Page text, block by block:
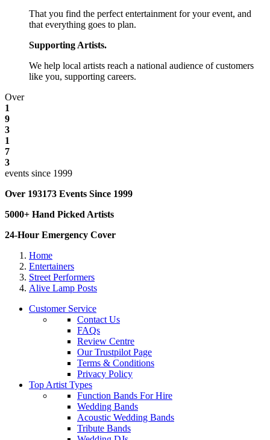
That you find the perfect entertainment for your event, and
that everything goes to plan.
Supporting Artists.
We help local artists reach a national audience of customers
like you, supporting careers.
Over
1
9
3
1
7
3
events since 1999
Over 193173 Events Since 1999
5000+ Hand Picked Artists
24-Hour Emergency Cover
Home
Entertainers
Street Performers
Alive Lamp Posts
Customer Service
Contact Us
FAQs
Review Centre
Our Trustpilot Page
Terms & Conditions
Privacy Policy
Top Artist Types
Function Bands For Hire
Wedding Bands
Acoustic Wedding Bands
Tribute Bands